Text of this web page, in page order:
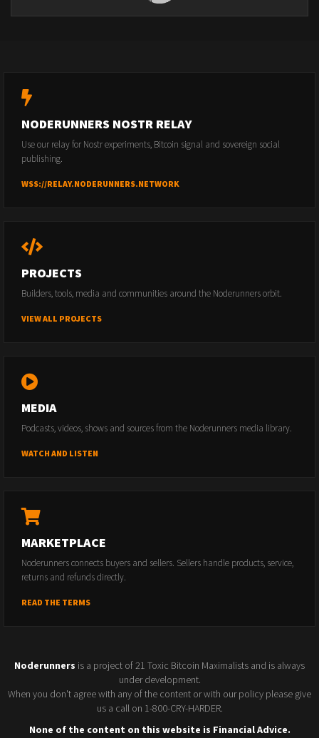
NODERUNNERS NOSTR RELAY
Use our relay for Nostr experiments, Bitcoin signal and sovereign social
publishing.
WSS://RELAY.NODERUNNERS.NETWORK
PROJECTS
Builders, tools, media and communities around the Noderunners orbit.
VIEW ALL PROJECTS
MEDIA
Podcasts, videos, shows and sources from the Noderunners media library.
WATCH AND LISTEN
MARKETPLACE
Noderunners connects buyers and sellers. Sellers handle products, service,
returns and refunds directly.
READ THE TERMS
Noderunners is a project of 21 Toxic Bitcoin Maximalists and is always
under development.
When you don't agree with any of the content or with our policy please give
us a call on 1-800-CRY-HARDER.
None of the content on this website is Financial Advice.